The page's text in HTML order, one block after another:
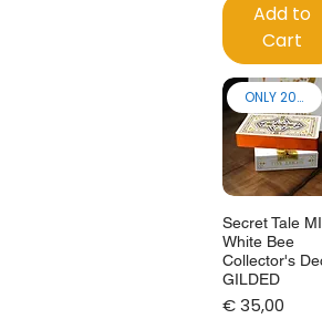
Add to
Cart
ONLY 200 made!
Secret Tale
White Bee
Collector's
GILDED
Price
€ 35,00